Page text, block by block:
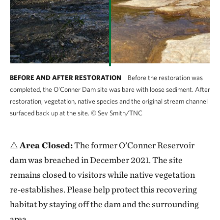
freshwater conservation team has now turned its
attention to restoration. The dam removal has
created an opportunity to restore the original stream
channel and floodplain at the bottom of the reservoir,
which will create a more natural headwater habitat
for Sterry Creek.
The stream channel is being allowed to form
naturally through the previous reservoir area while
designed to accommodate higher streamflows. The
rock and soil material removed from the breach was
placed on the upstream and downstream sides of the
remaining intact sections of dam.
BEFORE AND AFTER RESTORATION
Before the restoration was
completed, the O'Conner Dam site was bare with loose sediment. After
restoration, vegetation, native species and the original stream channel
surfaced back up at the site. © Sev Smith/TNC
⚠️Area Closed:The former O’Conner Reservoir
dam was breached in December 2021. The site
remains closed to visitors while native vegetation
re‑establishes. Please help protect this recovering
habitat by staying off the dam and the surrounding